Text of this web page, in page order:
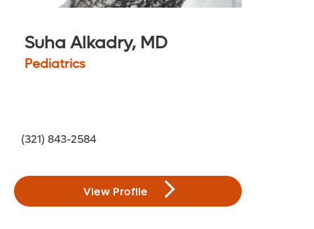
Suha Alkadry, MD
Pediatrics
(321) 843-2584
View Profile